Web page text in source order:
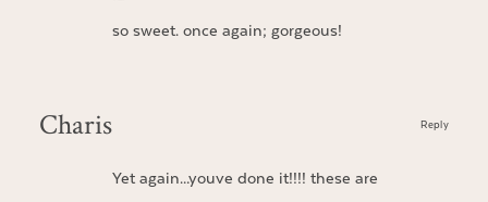
so sweet. once again; gorgeous!
Charis
Yet again…youve done it!!!! these are
Reply